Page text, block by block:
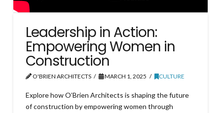
Leadership in Action:
Empowering Women in
Construction
O'BRIEN ARCHITECTS MARCH 1, 2025 CULTURE
Explore how O’Brien Architects is shaping the future
of construction by empowering women through